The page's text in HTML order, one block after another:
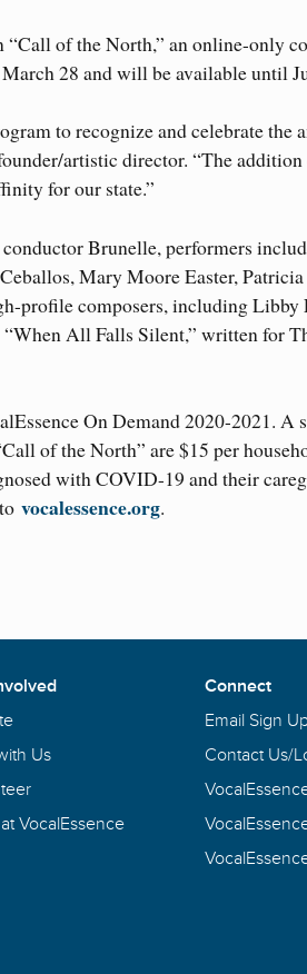
of the North,” an online-only
28 and will be available until
to recognize and celebrate the
artistic director. “The
for our state.”
Brunelle, performers
Mary Moore Easter,
profile composers, including Libby
All Falls Silent,” written for
On Demand 2020-2021. A
of the North” are $15 per
with COVID-19 and their
vocalessence.org.
Us
VocalEssence
Connect
Email Sign
Contact Us/